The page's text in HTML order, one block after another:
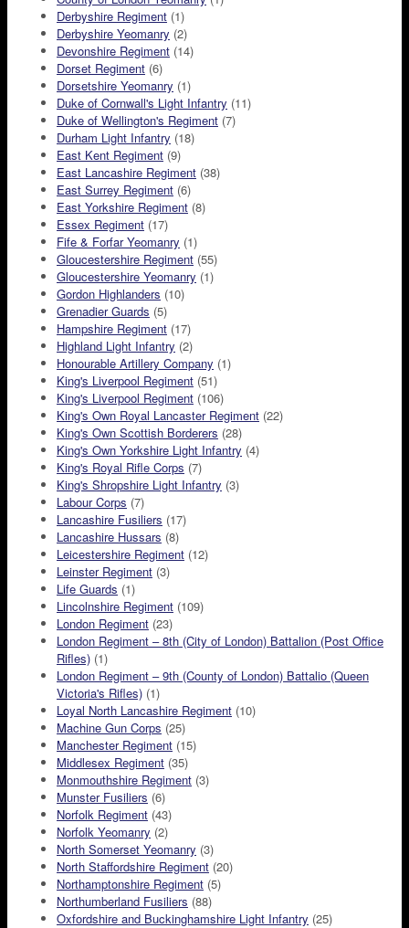
Derbyshire Regiment (1)
Derbyshire Yeomanry (2)
Devonshire Regiment (14)
Dorset Regiment (6)
Dorsetshire Yeomanry (1)
Duke of Cornwall's Light Infantry (11)
Duke of Wellington's Regiment (7)
Durham Light Infantry (18)
East Kent Regiment (9)
East Lancashire Regiment (38)
East Surrey Regiment (6)
East Yorkshire Regiment (8)
Essex Regiment (17)
Fife & Forfar Yeomanry (1)
Gloucestershire Regiment (55)
Gloucestershire Yeomanry (1)
Gordon Highlanders (10)
Grenadier Guards (5)
Hampshire Regiment (17)
Highland Light Infantry (2)
Honourable Artillery Company (1)
King's Liverpool Regiment (51)
King's Liverpool Regiment (106)
King's Own Royal Lancaster Regiment (22)
King's Own Scottish Borderers (28)
King's Own Yorkshire Light Infantry (4)
King's Royal Rifle Corps (7)
King's Shropshire Light Infantry (3)
Labour Corps (7)
Lancashire Fusiliers (17)
Lancashire Hussars (8)
Leicestershire Regiment (12)
Leinster Regiment (3)
Life Guards (1)
Lincolnshire Regiment (109)
London Regiment (23)
London Regiment – 8th (City of London) Battalion (Post Office
Rifles) (1)
London Regiment – 9th (County of London) Battalio (Queen
Victoria's Rifles) (1)
Loyal North Lancashire Regiment (10)
Machine Gun Corps (25)
Manchester Regiment (15)
Middlesex Regiment (35)
Monmouthshire Regiment (3)
Munster Fusiliers (6)
Norfolk Regiment (43)
Norfolk Yeomanry (2)
North Somerset Yeomanry (3)
North Staffordshire Regiment (20)
Northamptonshire Regiment (5)
Northumberland Fusiliers (88)
Oxfordshire and Buckinghamshire Light Infantry (25)